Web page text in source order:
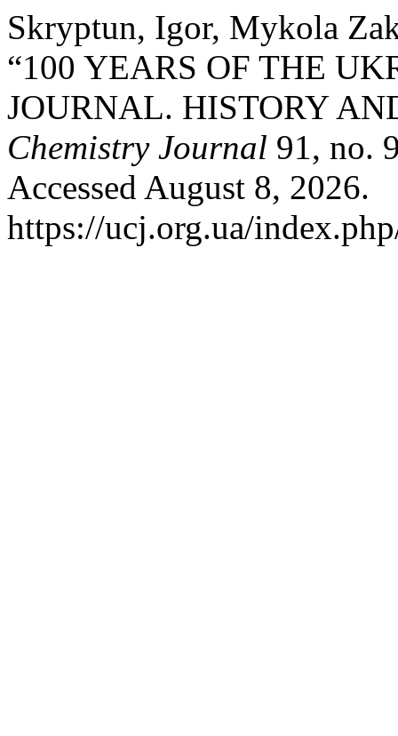
Skryptun, Igor, Mykola
“100 YEARS OF THE
JOURNAL. HISTORY
Chemistry Journal 91, no.
Accessed August 8, 2026.
https://ucj.org.ua/